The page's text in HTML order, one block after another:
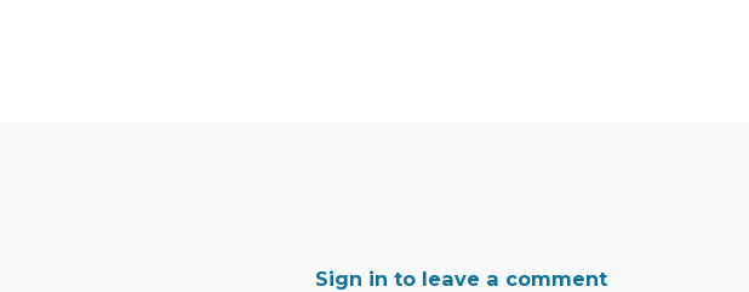
Sign in to leave a comment